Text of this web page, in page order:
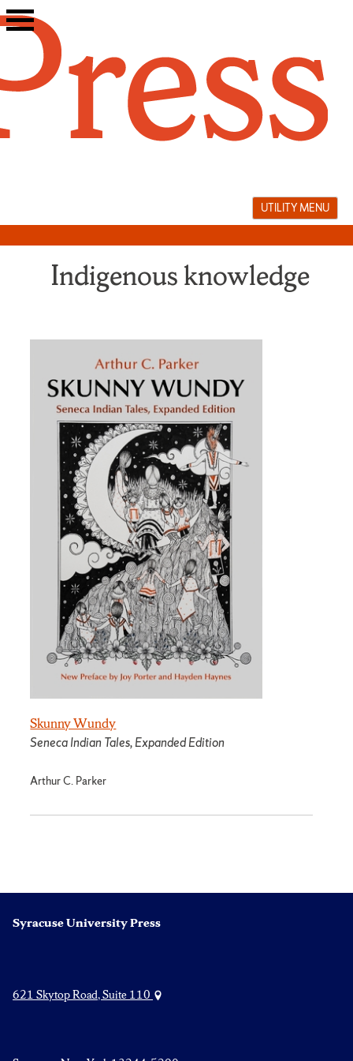
Skip
to
UTILITY MENU
Indigenous knowledge
Skunny Wundy
Seneca Indian Tales, Expanded Edition
Arthur C. Parker
Syracuse University Press
621 Skytop Road, Suite 110